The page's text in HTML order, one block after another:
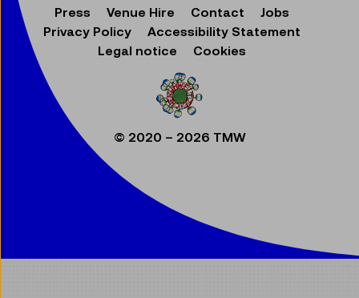
Press Venue Hire Contact
Jobs
Privacy Policy
Accessibility Statement
Legal notice
Cookies
© 2020 – 2026 TMW